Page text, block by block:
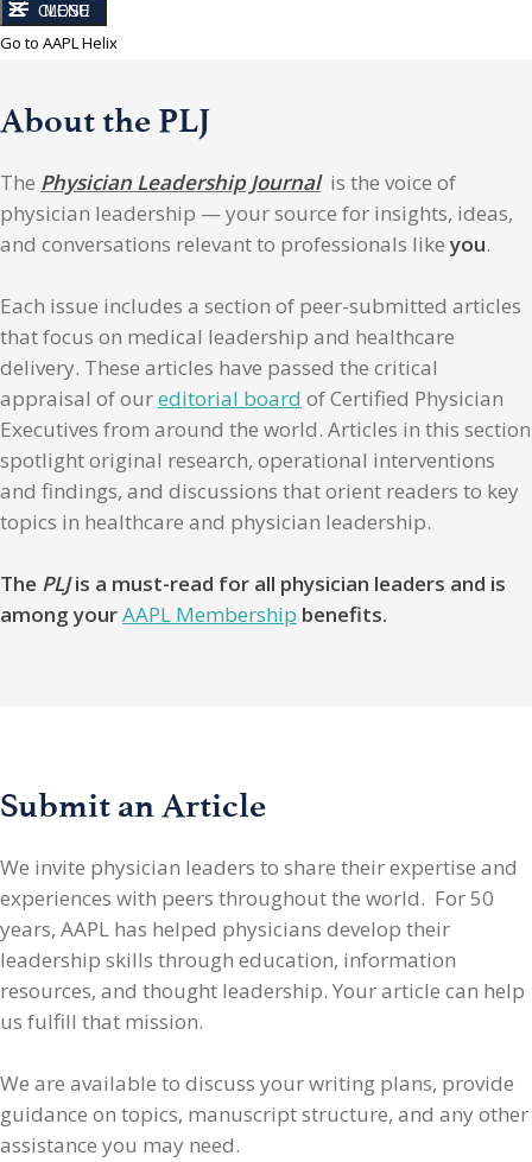
CLOSE
MENU
Go to AAPL Helix
About the PLJ
The Physician Leadership Journalis the voice of
physician leadership — your source for insights, ideas,
and conversations relevant to professionals likeyou.
Each issue includes a section of peer-submitted articles
that focus on medical leadership and healthcare
delivery. These articles have passed the critical
appraisal of oureditorial board of Certified Physician
Executives from around the world. Articles in this section
spotlight original research, operational interventions
and findings, and discussions that orient readers to key
topics in healthcare and physician leadership.
The PLJis a must-read for all physician leaders and is
among yourAAPL Membership benefits.
Submit an Article
We invite physician leaders to share their expertise and
experiences with peers throughout the world. For 50
years, AAPL has helped physicians develop their
leadership skills through education, information
resources, and thought leadership. Your article can help
us fulfill that mission.
We are available to discuss your writing plans, provide
guidance on topics, manuscript structure, and any other
assistance you may need.